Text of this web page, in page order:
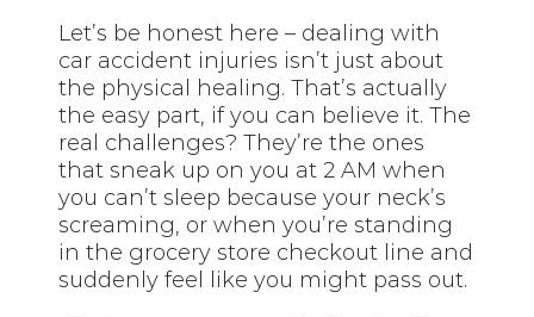
Let’s be honest here – dealing with
car accident injuries isn’t just about
the physical healing. That’s actually
the easy part, if you can believe it. The
real challenges? They’re the ones
that sneak up on you at 2 AM when
you can’t sleep because your neck’s
screaming, or when you’re standing
in the grocery store checkout line and
suddenly feel like you might pass out.